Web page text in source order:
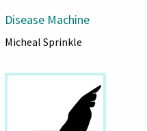
Disease Machine
Micheal Sprinkle